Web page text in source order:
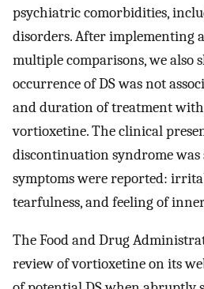
psychiatric comorbidities,
disorders. After implementing
multiple comparisons, we also
occurrence of DS was not
and duration of treatment with
vortioxetine. The clinical
discontinuation syndrome
symptoms were reported:
tearfulness, and feeling of
The Food and Drug
review of vortioxetine on its